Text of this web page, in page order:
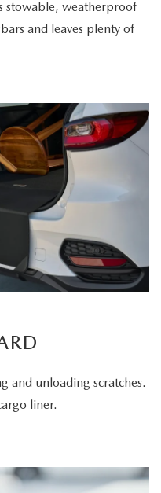
stowable, weatherproof
and leaves plenty of
and unloading scratches.
liner.